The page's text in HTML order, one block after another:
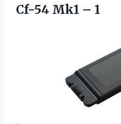
Cf-54 Mk1 – 1